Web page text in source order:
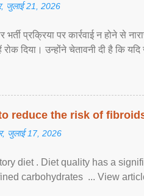
जुलाई 21, 2026
भर्ती प्रक्रिया पर कार्रवाई न होने
दिया। उन्होंने चेतावनी दी है कि
reduce the risk of
जुलाई 17, 2026
diet . Diet quality has a
carbohydrates ... View